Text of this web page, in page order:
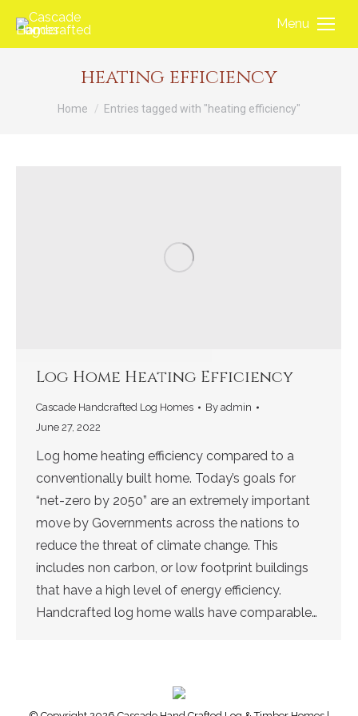
Menu
heating efficiency
You are here:
Home Entries tagged with "heating efficiency"
Log Home Heating Efficiency
Cascade Handcrafted Log Homes By admin
June 27, 2022
Log home heating efficiency compared to a
conventionally built home. Today’s goals for
“net-zero by 2050” are an extremely important
move by Governments across the nations to
reduce the threat of climate change. This
includes non carbon, or low footprint buildings
that have a high level of energy efficiency.
Handcrafted log home walls have comparable…